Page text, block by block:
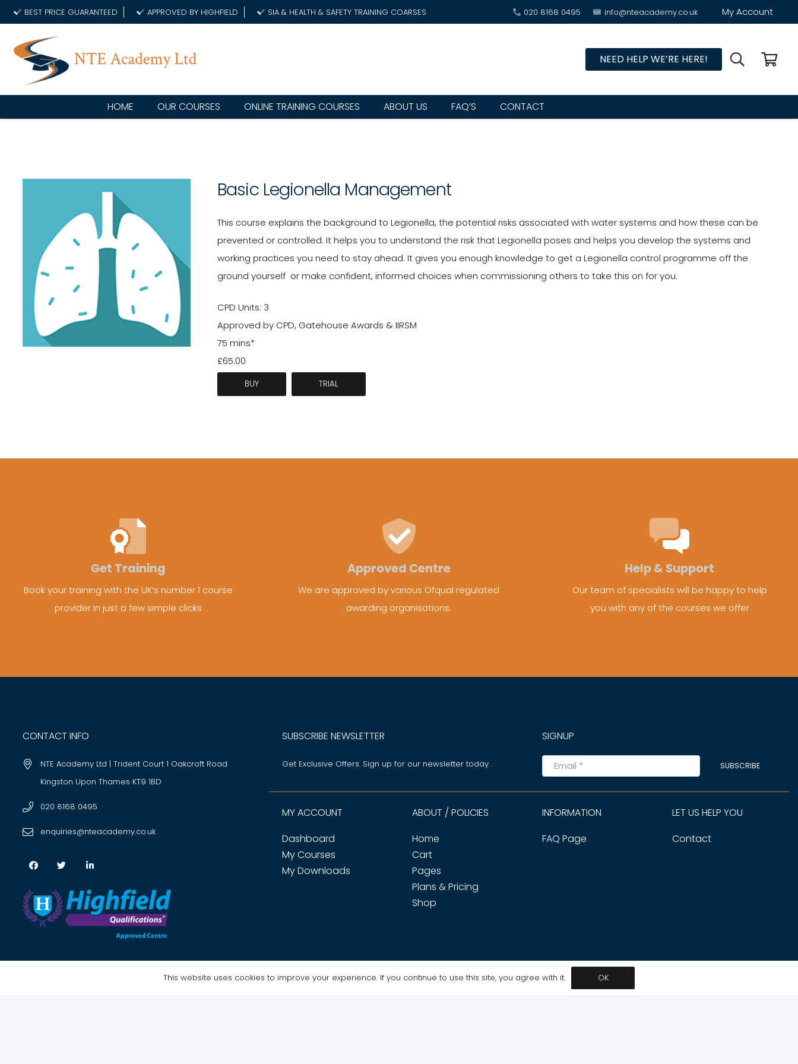
BEST PRICE GUARANTEED APPROVED BY HIGHFIELD SIA & HEALTH & SAFETY TRAINING COARSES 020 8168 0495 info@nteacademy.co.uk My Account
NEED HELP WE’RE HERE!
HOME OUR COURSES ONLINE TRAINING COURSES ABOUT US FAQ’S CONTACT
Basic Legionella Management
This course explains the background to Legionella, the potential risks associated with water systems and how these can be
prevented or controlled. It helps you to understand the risk that Legionella poses and helps you develop the systems and
working practices you need to stay ahead. It gives you enough knowledge to get a Legionella control programme off the
ground yourself  or make confident, informed choices when commissioning others to take this on for you.
CPD Units: 3
Approved by CPD, Gatehouse Awards & IIRSM
75 mins*
£65.00
BUY TRIAL
Get Training
Book your training with the UK’s number 1 course
provider in just a few simple clicks
Approved Centre
We are approved by various Ofqual regulated
awarding organisations.
Help & Support
Our team of specialists will be happy to help
you with any of the courses we offer
CONTACT INFO
NTE Academy Ltd | Trident Court 1 Oakcroft Road
Kingston Upon Thames KT9 1BD
020 8168 0495
enquiries@nteacademy.co.uk
SUBSCRIBE NEWSLETTER
Get Exclusive Offers. Sign up for our newsletter today.
SIGNUP
SUBSCRIBE
MY ACCOUNT
Dashboard
My Courses
My Downloads
ABOUT / POLICIES
Home
Cart
Pages
Plans & Pricing
Shop
INFORMATION
FAQ Page
LET US HELP YOU
Contact
This website uses cookies to improve your experience. If you continue to use this site, you agree with it. OK